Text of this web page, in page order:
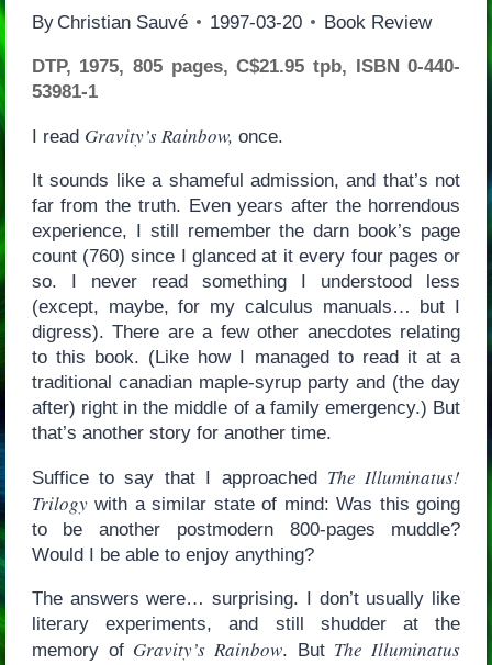
By Christian Sauvé 1997-03-20 Book Review
DTP, 1975, 805 pages, C$21.95 tpb, ISBN 0-440-
53981-1
I read Gravity’s Rainbow, once.
It sounds like a shameful admission, and that’s not
far from the truth. Even years after the horrendous
experience, I still remember the darn book’s page
count (760) since I glanced at it every four pages or
so. I never read something I understood less
(except, maybe, for my calculus manuals… but I
digress). There are a few other anecdotes relating
to this book. (Like how I managed to read it at a
traditional canadian maple-syrup party and (the day
after) right in the middle of a family emergency.) But
that’s another story for another time.
Suffice to say that I approached The Illuminatus!
Trilogywith a similar state of mind: Was this going
to be another postmodern 800-pages muddle?
Would I be able to enjoy anything?
The answers were… surprising. I don’t usually like
literary experiments, and still shudder at the
memory of Gravity’s Rainbow. But The Illuminatus